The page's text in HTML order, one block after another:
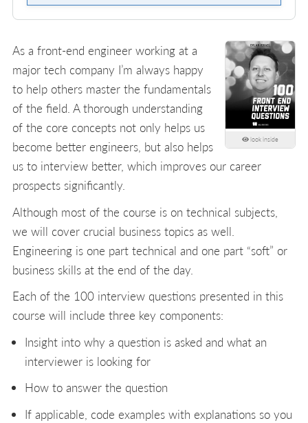
look inside
As a front-end engineer working at a
major tech company I’m always happy
to help others master the fundamentals
of the field. A thorough understanding
of the core concepts not only helps us
become better engineers, but also helps
us to interview better, which improves our career
prospects significantly.
Although most of the course is on technical subjects,
we will cover crucial business topics as well.
Engineering is one part technical and one part “soft” or
business skills at the end of the day.
Each of the 100 interview questions presented in this
course will include three key components:
Insight into why a question is asked and what an
interviewer is looking for
How to answer the question
If applicable, code examples with explanations so you